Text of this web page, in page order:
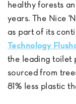
healthy forests
years. The Nice
as part of its
Technology
the leading toilet
sourced from
81% less plastic